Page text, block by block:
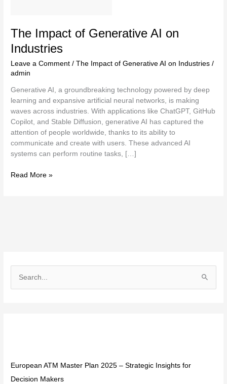
The Impact of Generative AI on
Industries
Leave a Comment /The Impact of Generative AI on Industries /
admin
Generative AI, a groundbreaking technology powered by deep
learning and expansive artificial neural networks, is making
waves across industries. With applications like ChatGPT, GitHub
Copilot, and Stable Diffusion, generative AI has captured the
attention of people worldwide, thanks to its ability to
communicate and create with users. These advanced AI
systems can perform routine tasks, […]
Read More »
f
o
European ATM Master Plan 2025 – Strategic Insights for
Decision Makers